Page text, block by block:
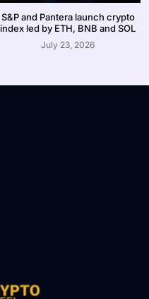
S&P and Pantera launch crypto
index led by ETH, BNB and SOL
July 23, 2026